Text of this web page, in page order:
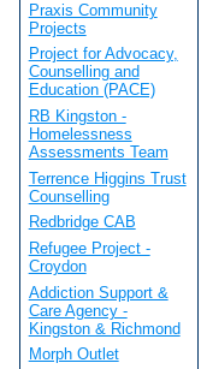
Praxis Community
Projects
Project for Advocacy,
Counselling and
Education (PACE)
RB Kingston -
Homelessness
Assessments Team
Terrence Higgins Trust
Counselling
Redbridge CAB
Refugee Project -
Croydon
Addiction Support &
Care Agency -
Kingston & Richmond
Morph Outlet